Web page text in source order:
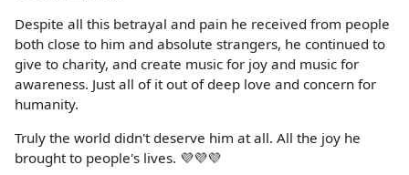
Despite all this betrayal and pain he received from people
both close to him and absolute strangers, he continued to
give to charity, and create music for joy and music for
awareness. Just all of it out of deep love and concern for
humanity.
Truly the world didn't deserve him at all. All the joy he
brought to people's lives. 💜💜💜